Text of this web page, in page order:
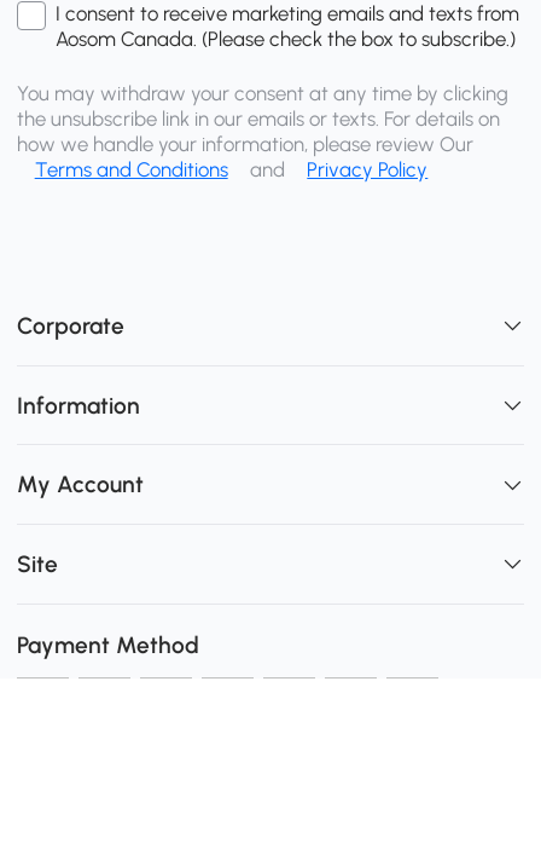
I consent to receive marketing emails and texts from
Aosom Canada. (Please check the box to subscribe.)
You may withdraw your consent at any time by clicking
the unsubscribe link in our emails or texts. For details on
how we handle your information, please review Our
Terms and Conditions
and Privacy Policy
Corporate
Information
My Account
Site
Payment Method